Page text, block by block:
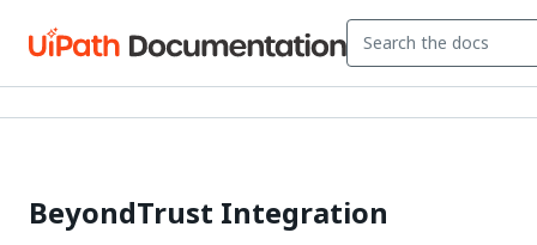
BeyondTrust Integration